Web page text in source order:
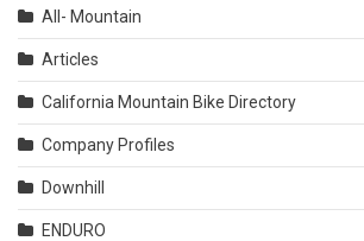
All- Mountain
Articles
California Mountain Bike Directory
Company Profiles
Downhill
ENDURO